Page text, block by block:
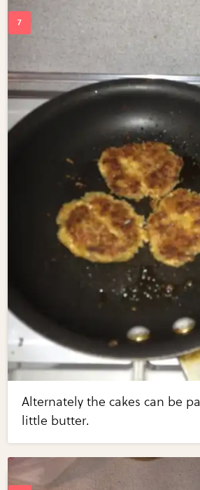
Alternately the cakes can be
little butter.